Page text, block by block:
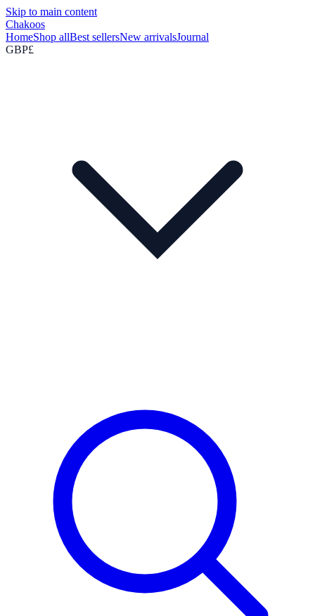
Skip to main content
Chakoos
HomeShop allBest sellersNew arrivalsJournal
GBP£